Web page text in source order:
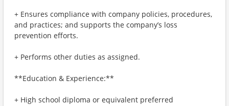
+ Ensures compliance with company policies, procedures,
and practices; and supports the company’s loss
prevention efforts.
+ Performs other duties as assigned.
**Education & Experience:**
+ High school diploma or equivalent preferred